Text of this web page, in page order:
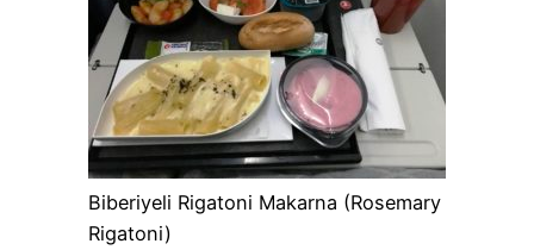
Biberiyeli Rigatoni Makarna (Rosemary
Rigatoni)